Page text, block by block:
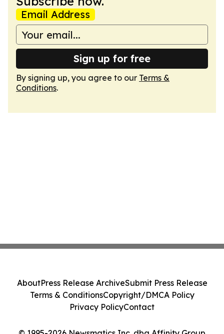
Email Address
Sign up for free
By signing up, you agree to our Terms &
Conditions.
AboutPress Release ArchiveSubmit Press Release
Terms & ConditionsCopyright/DMCA Policy
Privacy PolicyContact